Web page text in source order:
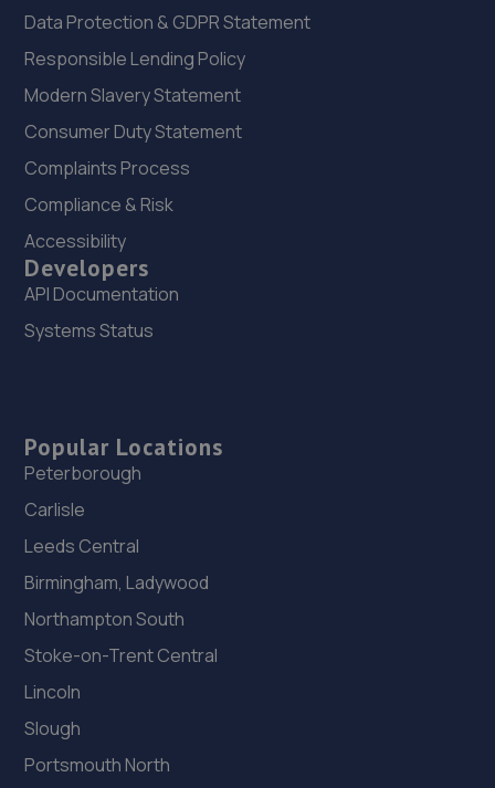
Data Protection & GDPR Statement
Responsible Lending Policy
Modern Slavery Statement
Consumer Duty Statement
Complaints Process
Compliance & Risk
Accessibility
Developers
API Documentation
Systems Status
Popular Locations
Peterborough
Carlisle
Leeds Central
Birmingham, Ladywood
Northampton South
Stoke-on-Trent Central
Lincoln
Slough
Portsmouth North